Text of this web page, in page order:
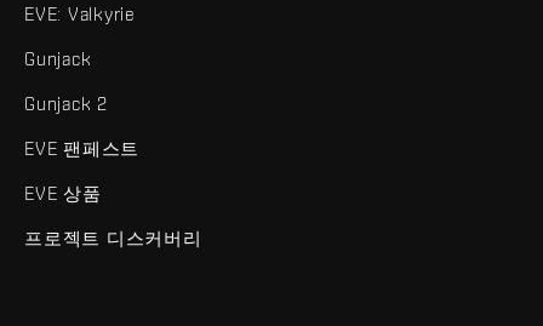
EVE: Valkyrie
Gunjack
Gunjack 2
EVE 팬페스트
EVE 상품
프로젝트 디스커버리